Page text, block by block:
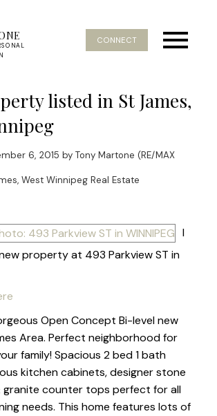
CONNECT
listed in St James,
6, 2015 by Tony Martone (RE/MAX
West Winnipeg Real Estate
I
property at 493 Parkview ST in
Open Concept Bi-level new
Area. Perfect neighborhood for
family! Spacious 2 bed 1 bath
kitchen cabinets, designer stone
granite counter tops perfect for all
needs. This home features lots of